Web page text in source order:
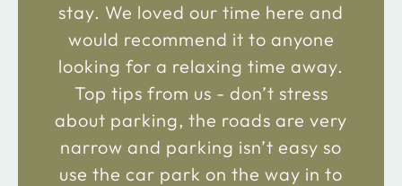
stay. We loved our time here and
would recommend it to anyone
looking for a relaxing time away.
Top tips from us - don’t stress
about parking, the roads are very
narrow and parking isn’t easy so
use the car park on the way in to